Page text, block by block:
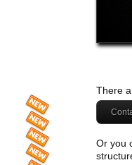
There
Or you